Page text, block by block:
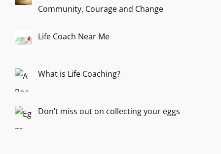
Community, Courage and Change
Life Coach Near Me
What is Life Coaching?
Don’t miss out on collecting your eggs